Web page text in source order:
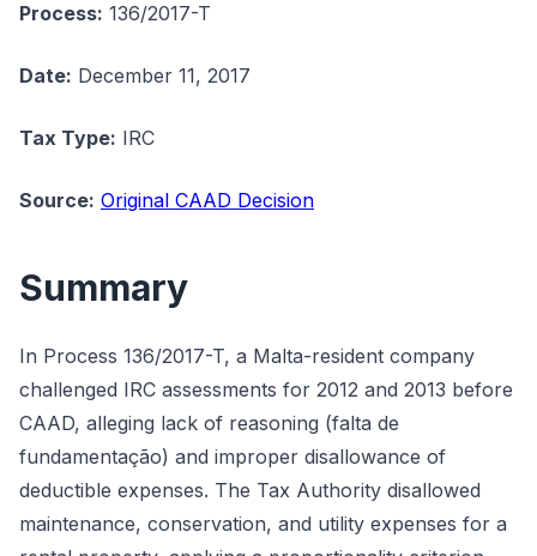
Process: 136/2017-T
Date: December 11, 2017
Tax Type: IRC
Source: Original CAAD Decision
Summary
In Process 136/2017-T, a Malta-resident company
challenged IRC assessments for 2012 and 2013 before
CAAD, alleging lack of reasoning (falta de
fundamentação) and improper disallowance of
deductible expenses. The Tax Authority disallowed
maintenance, conservation, and utility expenses for a